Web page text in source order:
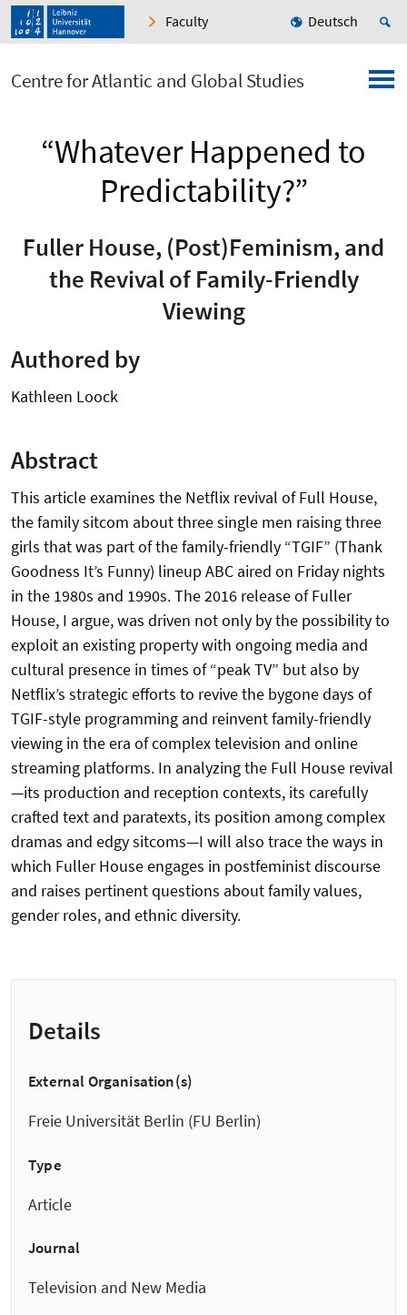
Faculty Deutsch
Centre for Atlantic and Global Studies
“Whatever Happened to
Predictability?”
Fuller House, (Post)Feminism, and
the Revival of Family-Friendly
Viewing
Authored by
Kathleen Loock
Abstract
This article examines the Netflix revival of Full House,
the family sitcom about three single men raising three
girls that was part of the family-friendly “TGIF” (Thank
Goodness It’s Funny) lineup ABC aired on Friday nights
in the 1980s and 1990s. The 2016 release of Fuller
House, I argue, was driven not only by the possibility to
exploit an existing property with ongoing media and
cultural presence in times of “peak TV” but also by
Netflix’s strategic efforts to revive the bygone days of
TGIF-style programming and reinvent family-friendly
viewing in the era of complex television and online
streaming platforms. In analyzing the Full House revival
—its production and reception contexts, its carefully
crafted text and paratexts, its position among complex
dramas and edgy sitcoms—I will also trace the ways in
which Fuller House engages in postfeminist discourse
and raises pertinent questions about family values,
gender roles, and ethnic diversity.
Details
External Organisation(s)
Freie Universität Berlin (FU Berlin)
Type
Article
Journal
Television and New Media